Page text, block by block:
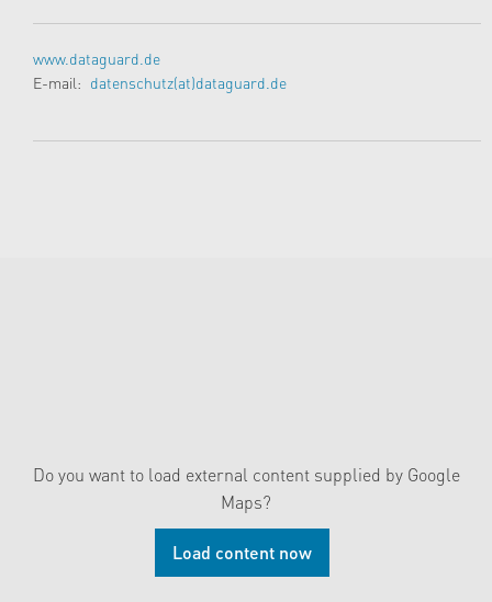
www.dataguard.de
E-mail: datenschutz(at)dataguard.de
Do you want to load external content supplied by Google
Maps?
Load content now